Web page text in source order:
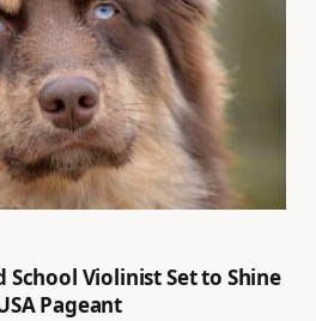
School Violinist Set to Shine
Pageant